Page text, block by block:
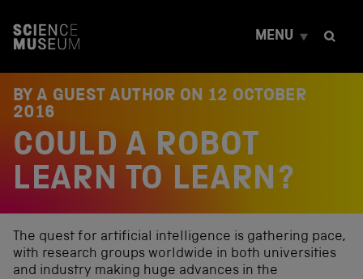
t
MENU
BY A GUEST AUTHOR ON 12 OCTOBER
2016
COULD A ROBOT
LEARN TO LEARN?
The quest for artificial intelligence is gathering pace,
with research groups worldwide in both universities
and industry making huge advances in the